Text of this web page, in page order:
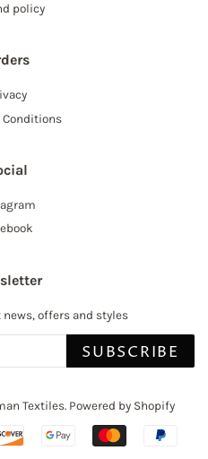
policy
offers and styles
SUBSCRIBE
Textiles. Powered by Shopify
Payment